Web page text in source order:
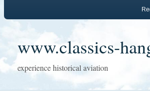
www.classics-
experience historical aviation